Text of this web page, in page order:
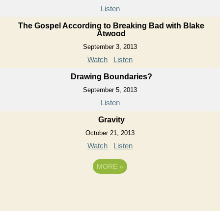
Listen
The Gospel According to Breaking Bad with Blake
Atwood
September 3, 2013
Watch Listen
Drawing Boundaries?
September 5, 2013
Listen
Gravity
October 21, 2013
Watch Listen
MORE »